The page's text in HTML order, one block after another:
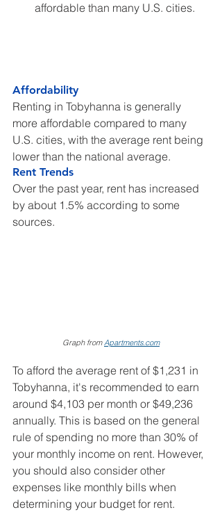
affordable than many U.S. cities.
Affordability
Renting in Tobyhanna is generally
more affordable compared to many
U.S. cities, with the average rent being
lower than the national average.
Rent Trends
Over the past year, rent has increased
by about 1.5% according to some
sources.
Graph from Apartments.com
To afford the average rent of $1,231 in
Tobyhanna, it's recommended to earn
around $4,103 per month or $49,236
annually. This is based on the general
rule of spending no more than 30% of
your monthly income on rent. However,
you should also consider other
expenses like monthly bills when
determining your budget for rent.